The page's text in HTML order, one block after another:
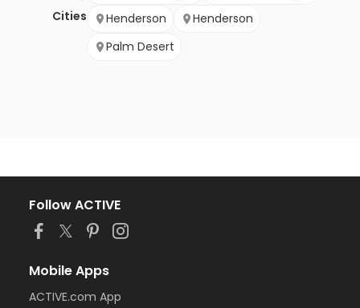
Cities
Henderson
Henderson
Palm Desert
Follow ACTIVE
Mobile Apps
ACTIVE.com App